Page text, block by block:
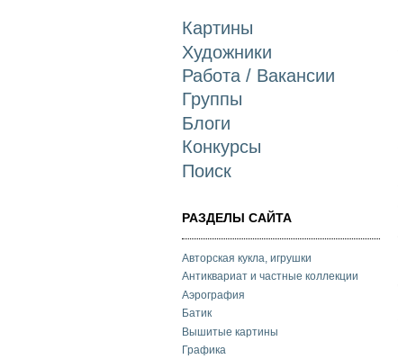
Картины
Художники
Работа / Вакансии
Группы
Блоги
Конкурсы
Поиск
РАЗДЕЛЫ САЙТА
Авторская кукла, игрушки
Антиквариат и частные коллекции
Аэрография
Батик
Вышитые картины
Графика